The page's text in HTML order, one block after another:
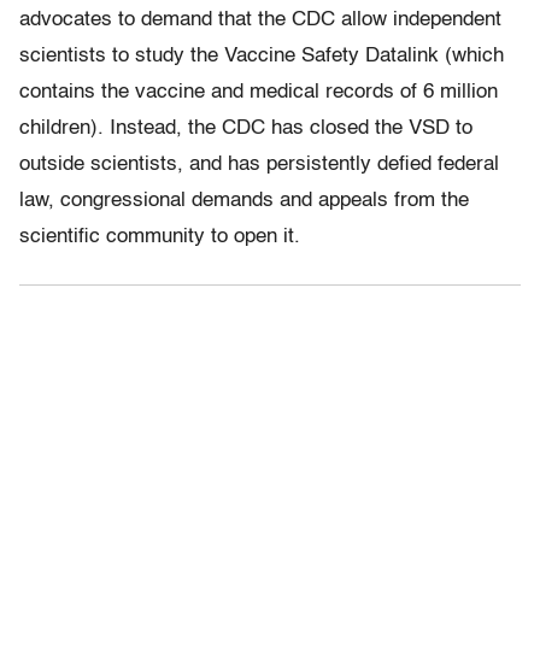
advocates to demand that the CDC allow independent
scientists to study the Vaccine Safety Datalink (which
contains the vaccine and medical records of 6 million
children). Instead, the CDC has closed the VSD to
outside scientists, and has persistently defied federal
law, congressional demands and appeals from the
scientific community to open it.